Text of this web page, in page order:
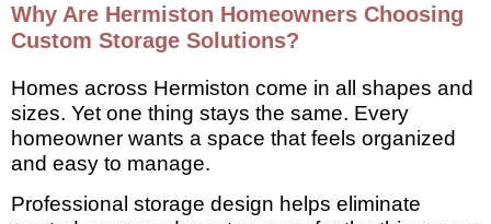
Why Are Hermiston Homeowners Choosing
Custom Storage Solutions?
Homes across Hermiston come in all shapes and
sizes. Yet one thing stays the same. Every
homeowner wants a space that feels organized
and easy to manage.
Professional storage design helps eliminate